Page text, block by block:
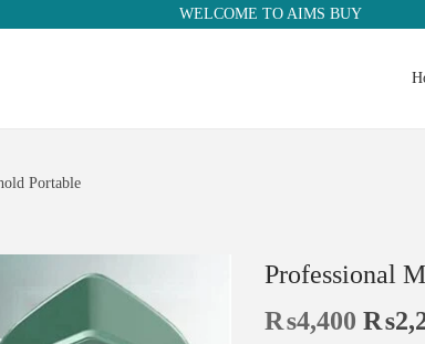
WELCOME TO AIMS BUY
Portable
Professional
₨4,400 ₨